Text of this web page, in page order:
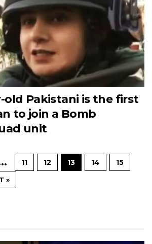
old Pakistani is the first
to join a Bomb
unit
11 12 13 14 15
»